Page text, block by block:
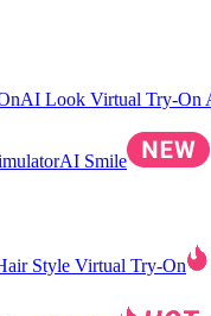
AI Look Virtual Try-On
AI Smile
Style Virtual Try-On